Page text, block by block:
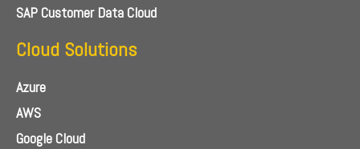
SAP Customer Data Cloud
Cloud Solutions
Azure
AWS
Google Cloud